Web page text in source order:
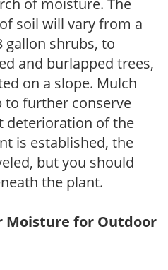
soil will vary from a
gallon shrubs, to
and burlapped trees,
on a slope. Mulch
to further conserve
deterioration of the
is established, the
but you should
the plant.
Moisture for Outdoor